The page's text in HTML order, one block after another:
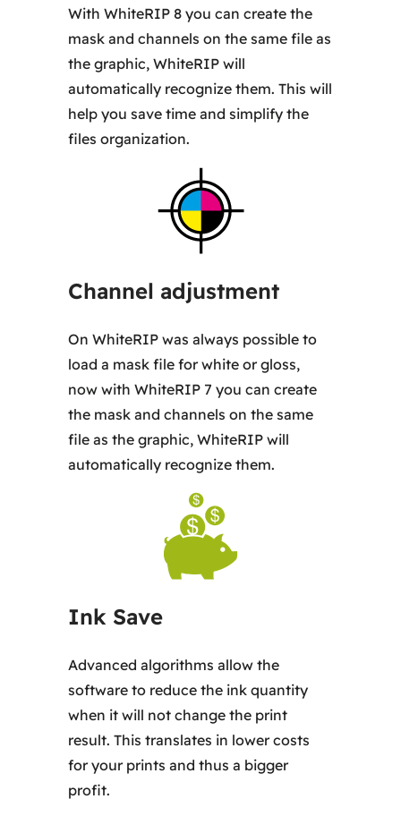
With WhiteRIP 8 you can create the
mask and channels on the same file as
the graphic, WhiteRIP will
automatically recognize them. This will
help you save time and simplify the
files organization.
Channel adjustment
On WhiteRIP was always possible to
load a mask file for white or gloss,
now with WhiteRIP 7 you can create
the mask and channels on the same
file as the graphic, WhiteRIP will
automatically recognize them.
Ink Save
Advanced algorithms allow the
software to reduce the ink quantity
when it will not change the print
result. This translates in lower costs
for your prints and thus a bigger
profit.